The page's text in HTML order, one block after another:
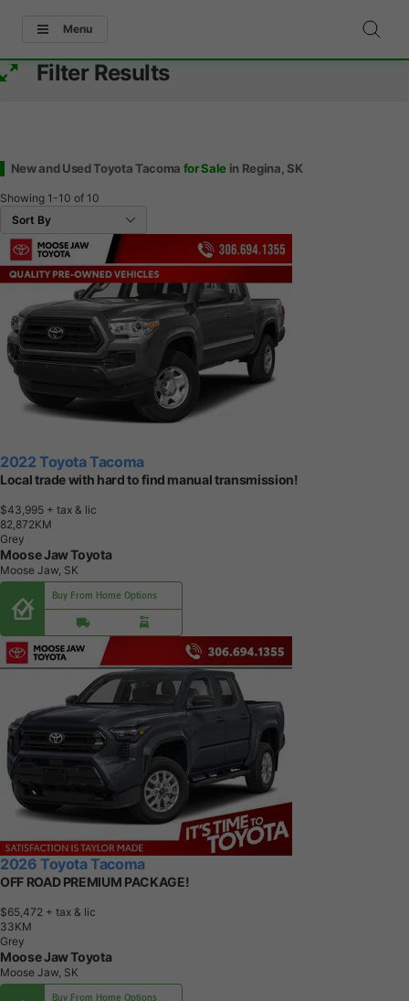
Menu
Filter Results
New and Used Toyota Tacoma for Sale in Regina, SK
Showing 1-10 of 10
2022 Toyota Tacoma
Local trade with hard to find manual transmission!
$43,995 + tax & lic
82,872KM
Grey
Moose Jaw Toyota
Moose Jaw, SK
Buy From Home Options
2026 Toyota Tacoma
OFF ROAD PREMIUM PACKAGE!
$65,472 + tax & lic
33KM
Grey
Moose Jaw Toyota
Moose Jaw, SK
Buy From Home Options